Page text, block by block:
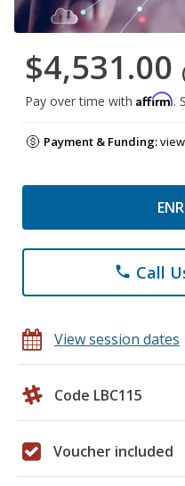
$4,531.00
Pay over time with Affirm.
Payment & Funding:
phone Call
View session dates
Code LBC115
Voucher included